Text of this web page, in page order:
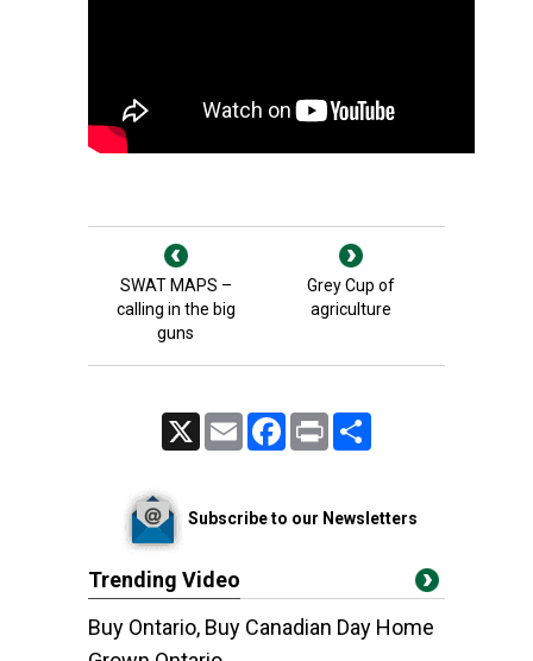
SWAT MAPS –
calling in the big
guns
Grey Cup of
agriculture
Email FacebookPrint
Subscribe to our Newsletters
Trending Video
Buy Ontario, Buy Canadian Day Home